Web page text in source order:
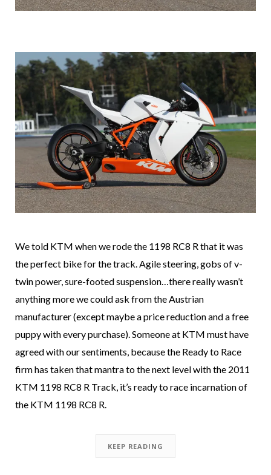
We told KTM when we rode the 1198 RC8 R that it was
the perfect bike for the track. Agile steering, gobs of v-
twin power, sure-footed suspension…there really wasn’t
anything more we could ask from the Austrian
manufacturer (except maybe a price reduction and a free
puppy with every purchase). Someone at KTM must have
agreed with our sentiments, because the Ready to Race
firm has taken that mantra to the next level with the 2011
KTM 1198 RC8 R Track, it’s ready to race incarnation of
the KTM 1198 RC8 R.
KEEP READING